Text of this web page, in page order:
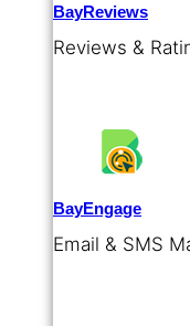
BayReviews
Reviews &
BayEngage
Email & SMS